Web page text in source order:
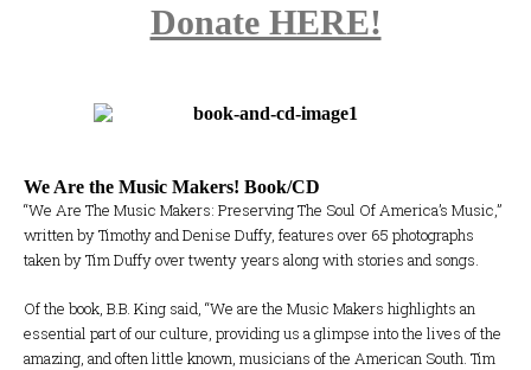
Donate HERE!
We Are the Music Makers! Book/CD
“We Are The Music Makers: Preserving The Soul Of America’s Music,”
written by Timothy and Denise Duffy, features over 65 photographs
taken by Tim Duffy over twenty years along with stories and songs.
Of the book, B.B. King said, “We are the Music Makers highlights an
essential part of our culture, providing us a glimpse into the lives of the
amazing, and often little known, musicians of the American South. Tim